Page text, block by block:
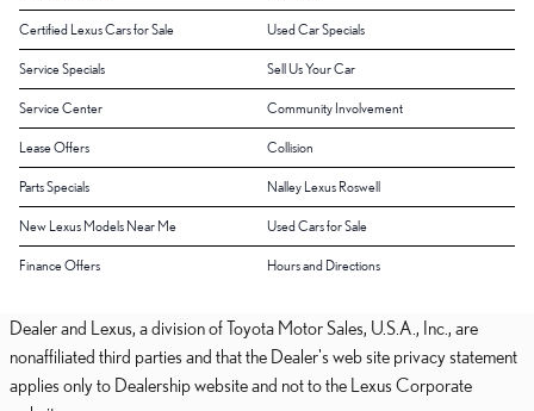
Certified Lexus Cars for Sale Used Car Specials
Service Specials Sell Us Your Car
Service Center Community Involvement
Lease Offers Collision
Parts Specials Nalley Lexus Roswell
New Lexus Models Near Me Used Cars for Sale
Finance Offers Hours and Directions
Dealer and Lexus, a division of Toyota Motor Sales, U.S.A., Inc., are
nonaffiliated third parties and that the Dealer's web site privacy statement
applies only to Dealership website and not to the Lexus Corporate